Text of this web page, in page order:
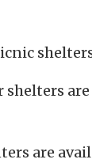
shelters
are